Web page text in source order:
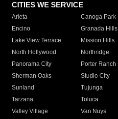
CITIES WE SERVICE
Arleta Canoga Park
Encino
Granada Hills
Lake View Terrace
Mission Hills
North Hollywood
Northridge
Panorama City
Porter Ranch
Sherman Oaks
Studio City
Sunland
Tujunga
Tarzana
Toluca
Valley Village
Van Nuys